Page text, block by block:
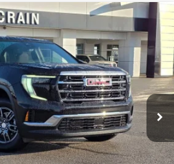
1 mi Ext. Int.
LEASE
$46,130
-$8,000
+$129